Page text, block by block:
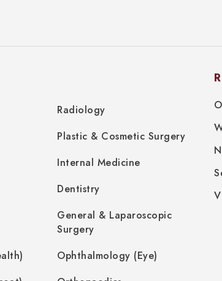
Radiology
Plastic & Cosmetic Surgery
Internal Medicine
Dentistry
General & Laparoscopic
Surgery
Ophthalmology (Eye)